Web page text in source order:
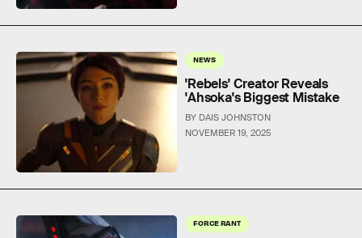
NEWS
NOVEMBER 19, 2025
'Rebels' Creator Reveals
'Ahsoka's Biggest Mistake
BY DAIS JOHNSTON
FORCE RANT